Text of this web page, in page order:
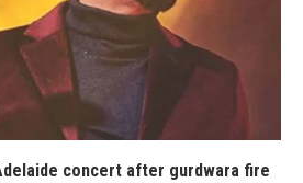
concert after gurdwara fire